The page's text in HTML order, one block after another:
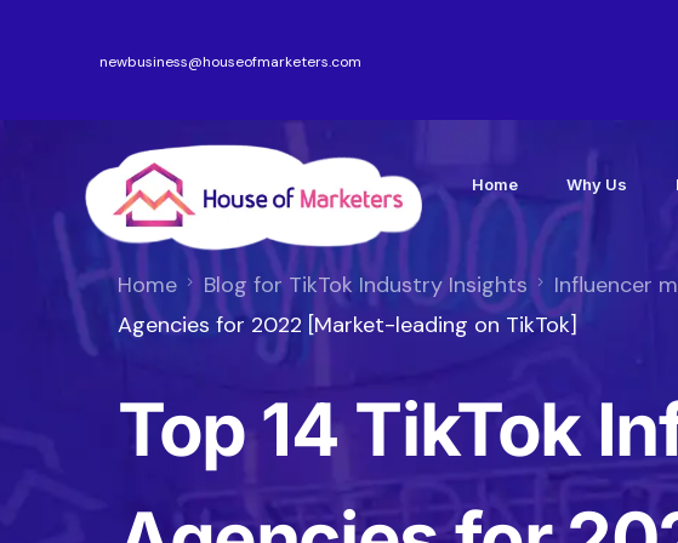
newbusiness@houseofmarketers.com
Home Why Us
Home Blog for TikTok Industry Insights Influencer
Agencies for 2022 [Market-leading on TikTok]
Top 14 TikTok